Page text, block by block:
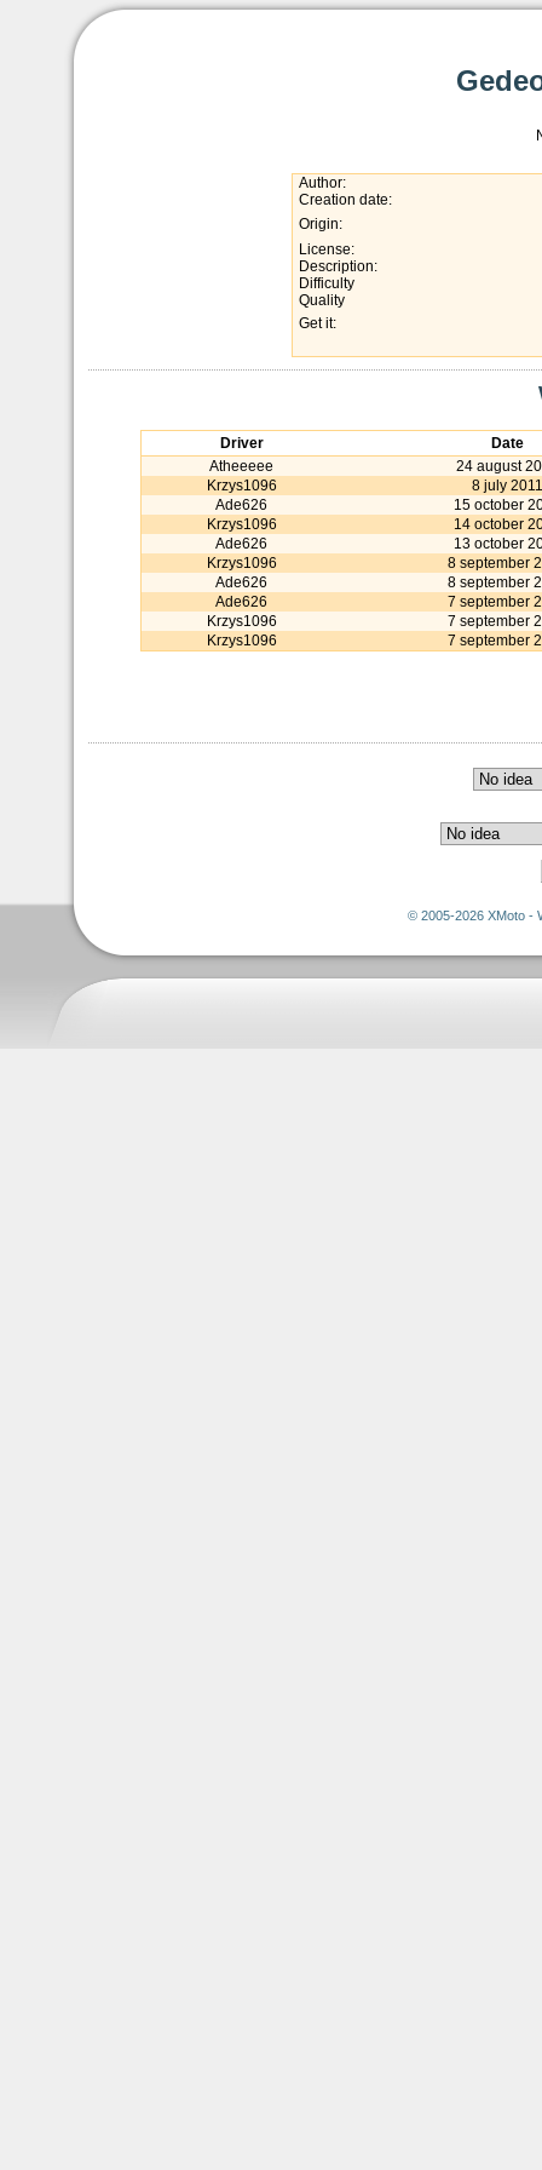
Author:
Creation date:
Origin:
License:
Description:
Difficulty
Quality
Get it:
Driver
Date
Atheeeee
24 august
Krzys1096
8 july 2011
Ade626
15 october
Krzys1096
14 october
Ade626
13 october
Krzys1096
8 september
Ade626
8 september
Ade626
7 september
Krzys1096
7 september
Krzys1096
7 september
© 2005-2026 XMoto -